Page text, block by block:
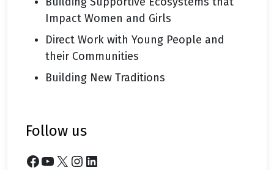
Impact Women and Girls
Direct Work with Young People and
their Communities
Building New Traditions
follow us
Facebook YouTube X Instagram LinkedIn